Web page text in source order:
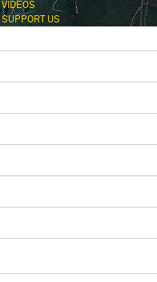
VIDEOS
SUPPORT US